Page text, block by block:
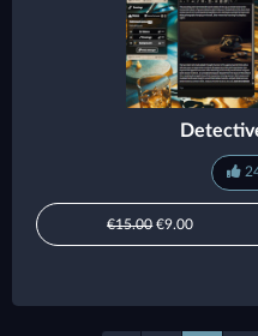
€15.00€9.00